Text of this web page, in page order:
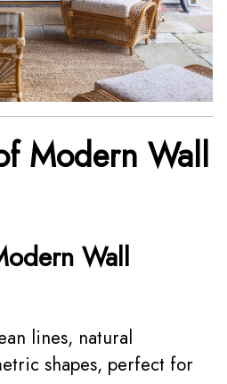
Modern Wall
Wall
lines, natural
shapes, perfect for